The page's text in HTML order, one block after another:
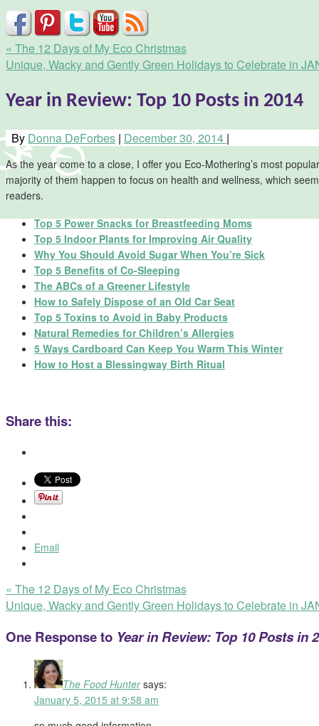
« The 12 Days of My Eco Christmas
Unique, Wacky and Gently Green Holidays to Celebrate in
Year in Review: Top 10 Posts in 2014
By Donna DeForbes | December 30, 2014 |
As the year come to a close, I offer you Eco-Mothering’s most
majority of them happen to focus on health and wellness, which
readers.
Top 5 Power Snacks for Breastfeeding Moms
Top 5 Indoor Plants for Improving Air Quality
Why You Should Avoid Sugar When You’re Sick
Top 5 Benefits of Co-Sleeping
The ABCs of a Greener Lifestyle
How to Safely Dispose of an Old Car Seat
Top 5 Toxins to Avoid in Baby Products
Natural Remedies for Children’s Allergies
5 Ways Cardboard Can Keep You Warm This Winter
How to Host a Blessingway Birth Ritual
Share this:
Email
« The 12 Days of My Eco Christmas
Unique, Wacky and Gently Green Holidays to Celebrate in
One Response to Year in Review: Top 10 Posts in
The Food Hunter says:
January 5, 2015 at 9:58 am